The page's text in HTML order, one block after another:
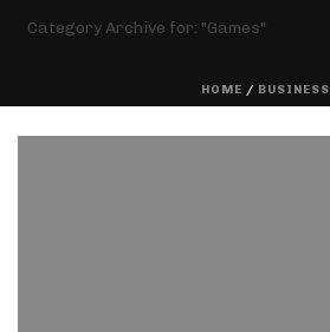
Category Archive for: "Games"
HOME / BUSINESS